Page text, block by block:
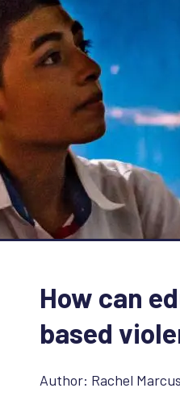
How can
based
Author: Rachel Marcus